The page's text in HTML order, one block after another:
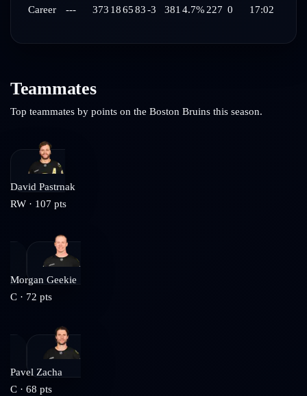
Career --- 373 186583-3 381 4.7% 227 0 17:02
Teammates
Top teammates by points on the Boston Bruins this season.
David Pastrnak
RW · 107 pts
Morgan Geekie
C · 72 pts
Pavel Zacha
C · 68 pts